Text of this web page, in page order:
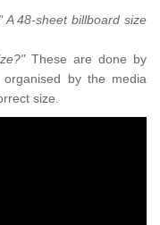
48-sheet billboard size
These are done by
by the media
size.